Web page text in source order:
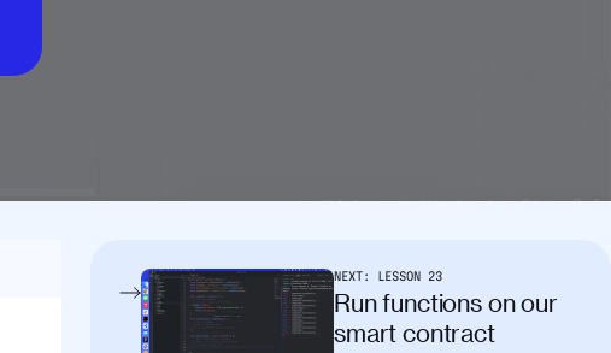
NEXT: LESSON 23
Run functions on our
smart contract